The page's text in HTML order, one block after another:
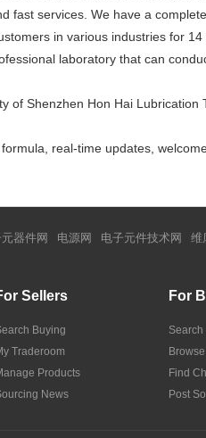
fast services. We have a
in various industries for
laboratory that can
of Shenzhen Hon Hai Lubrication
real-time updates,
器件网 电源网 电子元件技术网 维
Sellers
Buying
Traderoom
Products
News
For
Search
Find
Post